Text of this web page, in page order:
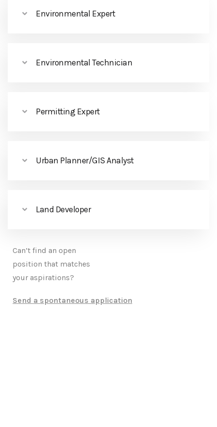
Environmental Expert
Environmental Technician
Permitting Expert
Urban Planner/GIS Analyst
Land Developer
Can’t find an open
position that matches
your aspirations?
Send a spontaneous application